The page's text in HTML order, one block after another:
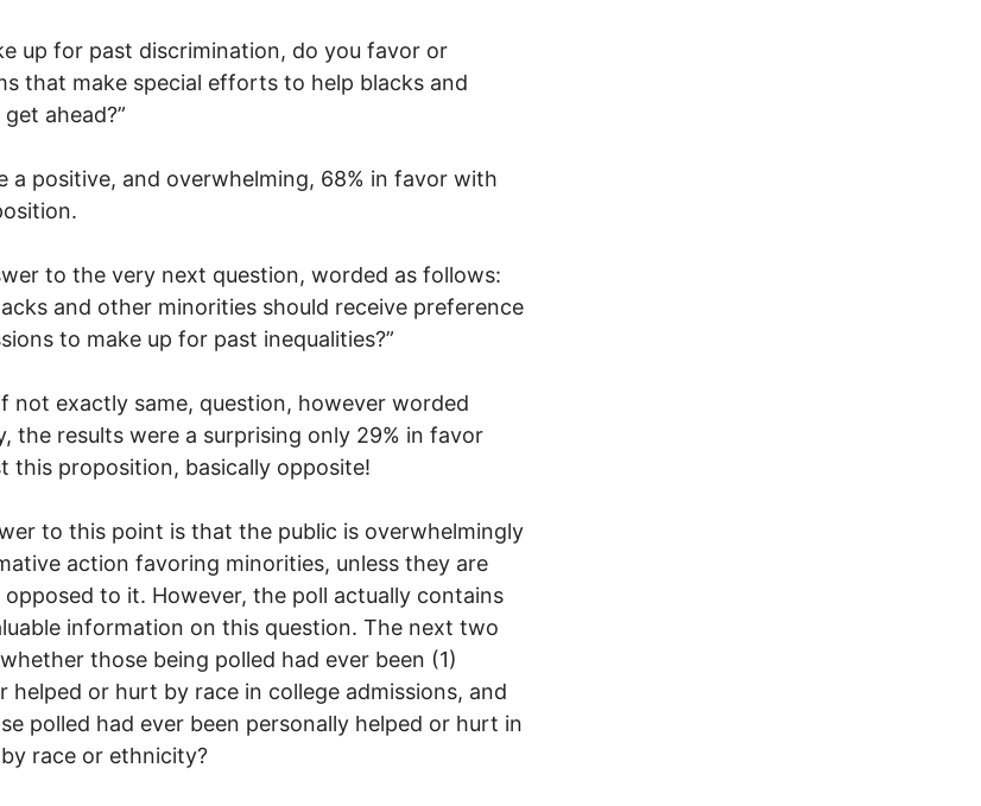
up for past discrimination, do you favor or
that make special efforts to help blacks and
ahead?”
a positive, and overwhelming, 68% in favor with
to the very next question, worded as follows:
and other minorities should receive preference
to make up for past inequalities?”
not exactly same, question, however worded
the results were a surprising only 29% in favor
this proposition, basically opposite!
to this point is that the public is overwhelmingly
action favoring minorities, unless they are
to it. However, the poll actually contains
information on this question. The next two
those being polled had ever been (1)
helped or hurt by race in college admissions, and
polled had ever been personally helped or hurt in
race or ethnicity?